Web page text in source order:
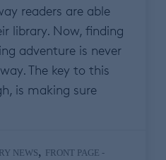
readers are able
library. Now, finding
adventure is never
The key to this
is making sure
NEWS, FRONT PAGE -